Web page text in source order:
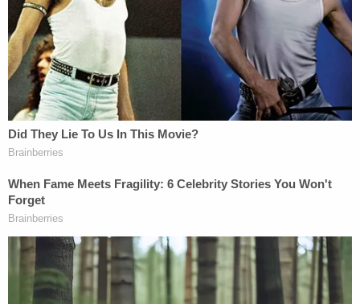
and that the target letter regarded the Mar-a-Lago
case.
As recently as May 23, Trump posted a letter on
Truth Social from his lawyers to Merrick Garland. In
that letter, they requested a "meeting" to "discuss
the ongoing injustice that is being perpetrated by
your special counsel and his prosecutors."